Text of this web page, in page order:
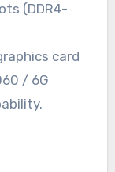
(DDR4-
card
/ 6G